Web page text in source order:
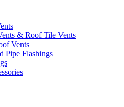
& Roof Tile Vents
Vents
Pipe Flashings